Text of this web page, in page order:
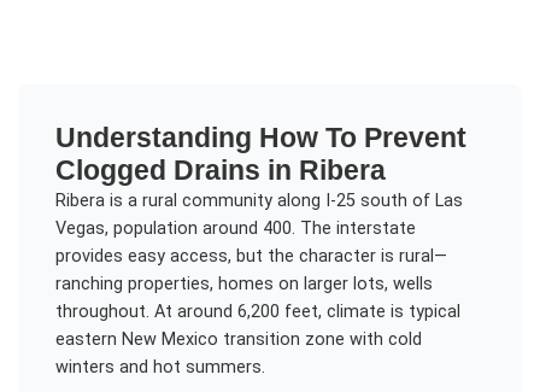
Understanding How To Prevent
Clogged Drains in Ribera
Ribera is a rural community along I-25 south of Las
Vegas, population around 400. The interstate
provides easy access, but the character is rural—
ranching properties, homes on larger lots, wells
throughout. At around 6,200 feet, climate is typical
eastern New Mexico transition zone with cold
winters and hot summers.